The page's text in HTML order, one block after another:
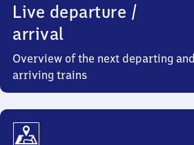
Live departure /
arrival
Overview of the next departing and
arriving trains